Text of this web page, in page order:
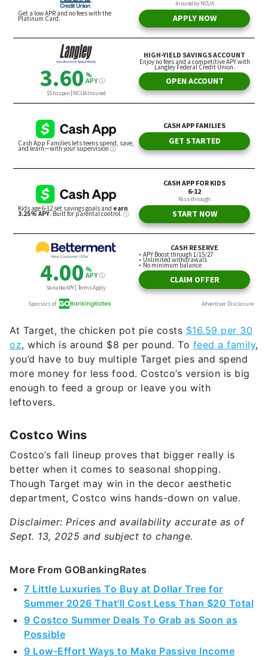
At Target, the chicken pot pie costs $16.59 per 30
oz, which is around $8 per pound. To feed a family,
you’d have to buy multiple Target pies and spend
more money for less food. Costco’s version is big
enough to feed a group or leave you with
leftovers.
Costco Wins
Costco’s fall lineup proves that bigger really is
better when it comes to seasonal shopping.
Though Target may win in the decor aesthetic
department, Costco wins hands-down on value.
Disclaimer: Prices and availability accurate as of
Sept. 13, 2025 and subject to change.
More From GOBankingRates
7 Little Luxuries To Buy at Dollar Tree for
Summer 2026 That'll Cost Less Than $20 Total
9 Costco Summer Deals To Grab as Soon as
Possible
9 Low-Effort Ways to Make Passive Income